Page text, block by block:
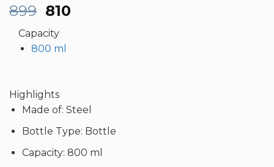
899 Original
price
was:
₹899.
810
Capacity
800 ml
Highlights
Made of: Steel
Bottle Type: Bottle
Capacity: 800 ml